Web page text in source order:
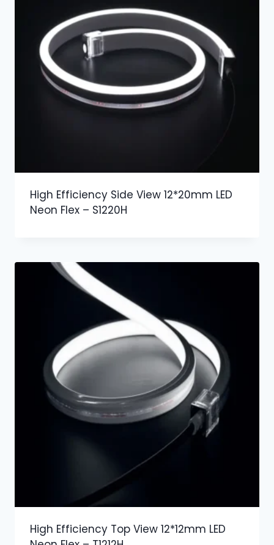
High Efficiency Side View 12*20mm LED
Neon Flex – S1220H
High Efficiency Top View 12*12mm LED